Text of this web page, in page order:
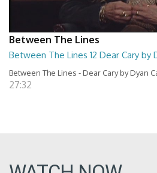
Between The Lines
Between The Lines 12 Dear Cary by
Between The Lines - Dear Cary by Dyan
27:32